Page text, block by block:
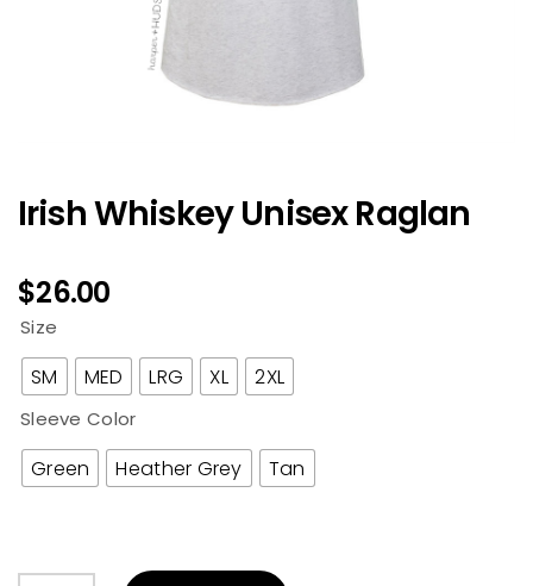
Irish Whiskey Unisex Raglan
$26.00
Size
SM MED LRG XL 2XL
Sleeve Color
Green Heather Grey Tan